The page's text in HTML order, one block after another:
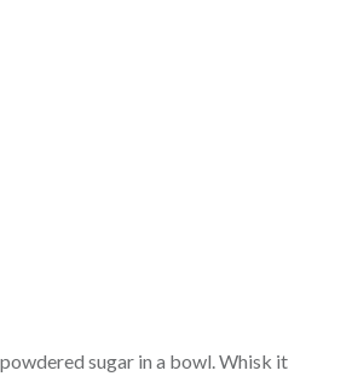
powdered sugar in a bowl. Whisk it